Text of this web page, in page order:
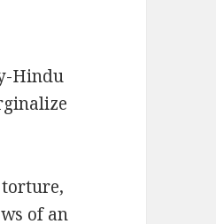
Hindu
torture,
of an